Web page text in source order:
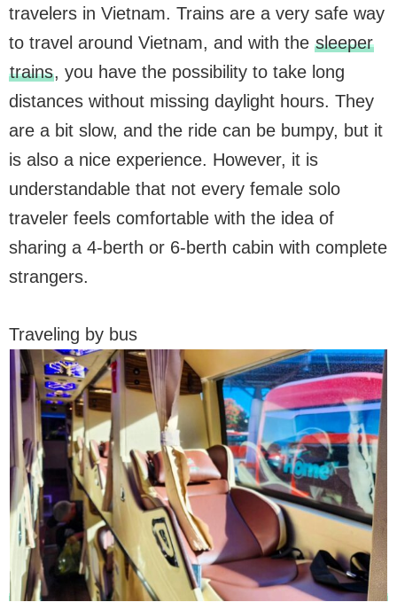
travelers in Vietnam. Trains are a very safe way
to travel around Vietnam, and with the sleeper
trains, you have the possibility to take long
distances without missing daylight hours. They
are a bit slow, and the ride can be bumpy, but it
is also a nice experience. However, it is
understandable that not every female solo
traveler feels comfortable with the idea of
sharing a 4-berth or 6-berth cabin with complete
strangers.
Traveling by bus